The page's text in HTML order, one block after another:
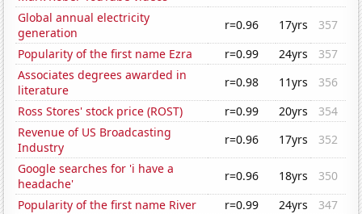
Global annual electricity
generation
r=0.96 17yrs
357
Popularity of the first name Ezra
r=0.99 24yrs
357
Associates degrees awarded in
literature
r=0.98 11yrs
356
Ross Stores' stock price (ROST)
r=0.99 20yrs
354
Revenue of US Broadcasting
Industry
r=0.96 17yrs
352
Google searches for 'i have a
headache'
r=0.96 18yrs
350
Popularity of the first name River
r=0.99 24yrs
347